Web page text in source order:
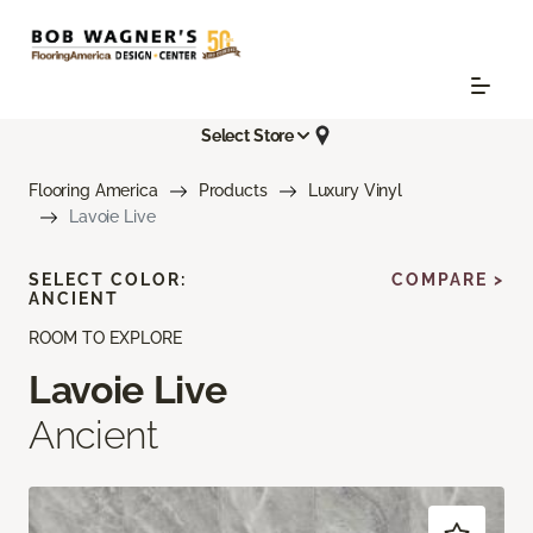
Select Store
Flooring America Products
Luxury Vinyl
Lavoie Live
ROOM TO EXPLORE
Lavoie Live
Ancient
SELECT COLOR:
ANCIENT
COMPARE >